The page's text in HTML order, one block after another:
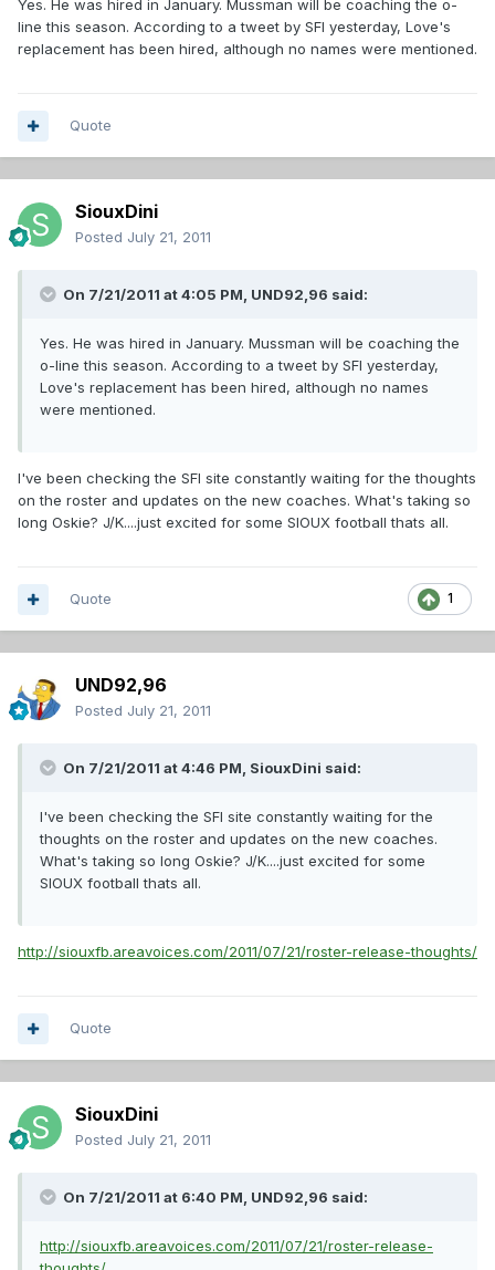
Yes. He was hired in January. Mussman will be coaching the o-
line this season. According to a tweet by SFI yesterday, Love's
replacement has been hired, although no names were mentioned.
Quote
SiouxDini
Posted July 21, 2011
On 7/21/2011 at 4:05 PM, UND92,96 said:
Yes. He was hired in January. Mussman will be coaching the
o-line this season. According to a tweet by SFI yesterday,
Love's replacement has been hired, although no names
were mentioned.
I've been checking the SFI site constantly waiting for the thoughts
on the roster and updates on the new coaches. What's taking so
long Oskie? J/K....just excited for some SIOUX football thats all.
1
Quote
UND92,96
Posted July 21, 2011
On 7/21/2011 at 4:46 PM, SiouxDini said:
I've been checking the SFI site constantly waiting for the
thoughts on the roster and updates on the new coaches.
What's taking so long Oskie? J/K....just excited for some
SIOUX football thats all.
http://siouxfb.areavoices.com/2011/07/21/roster-release-thoughts/
Quote
SiouxDini
Posted July 21, 2011
On 7/21/2011 at 6:40 PM, UND92,96 said:
http://siouxfb.areavoices.com/2011/07/21/roster-release-